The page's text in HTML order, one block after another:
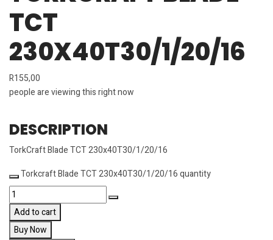
TCT
230X40T30/1/20/16
R155,00
people are viewing this right now
DESCRIPTION
TorkCraft Blade TCT 230x40T30/1/20/16
Torkcraft Blade TCT 230x40T30/1/20/16 quantity
Add to cart
Buy Now